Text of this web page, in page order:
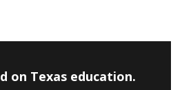
on Texas education.